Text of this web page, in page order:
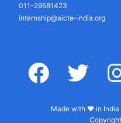
011-29581423
internship@aicte-india.org
facebook twitter
Made with ♥ in India